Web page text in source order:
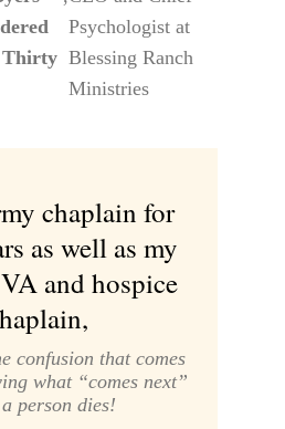
Thirty
Psychologist at
Blessing Ranch
Ministries
chaplain for
as well as my
and hospice
confusion that comes
what “comes next”
person dies!